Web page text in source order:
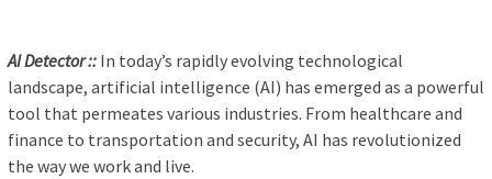
AI Detector :: In today’s rapidly evolving technological
landscape, artificial intelligence (AI) has emerged as a powerful
tool that permeates various industries. From healthcare and
finance to transportation and security, AI has revolutionized
the way we work and live.